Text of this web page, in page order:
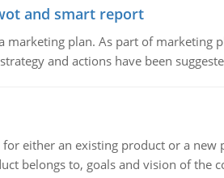
and smart report
plan. As part of marketing
and actions have been
either an existing product or a
belongs to, goals and vision of the